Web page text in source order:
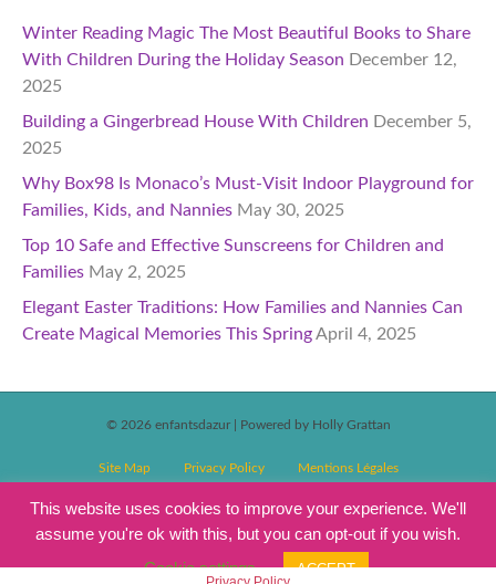
Winter Reading Magic The Most Beautiful Books to Share
With Children During the Holiday Season December 12,
2025
Building a Gingerbread House With Children December 5,
2025
Why Box98 Is Monaco’s Must-Visit Indoor Playground for
Families, Kids, and Nannies May 30, 2025
Top 10 Safe and Effective Sunscreens for Children and
Families May 2, 2025
Elegant Easter Traditions: How Families and Nannies Can
Create Magical Memories This SpringApril 4, 2025
© 2026 enfantsdazur Powered by Holly Grattan
Site Map Privacy Policy Mentions Légales
T&C’s Competitions Magazine Subscription Terms and Conditions
Events T&C’s
This website uses cookies to improve your experience. We'll
assume you're ok with this, but you can opt-out if you wish.
Cookie settings
ACCEPT